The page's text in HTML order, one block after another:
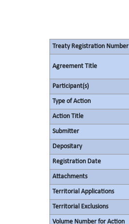
Treaty Registration Number
Agreement Title
Participant(s)
Type of Action
Action Title
Submitter
Depositary
Registration Date
Attachments
Territorial Applications
Territorial Exclusions
Volume Number for Action